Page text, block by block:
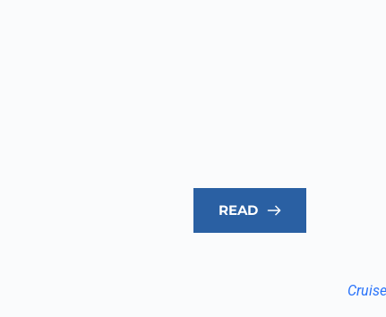
READ